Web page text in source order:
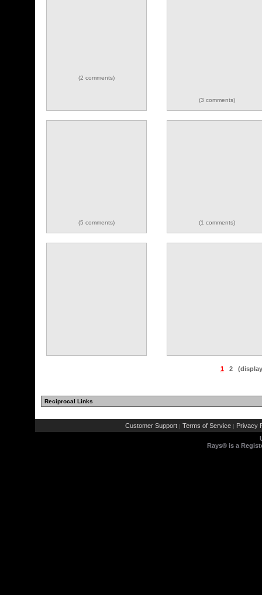
(2 comments)
(3 comments)
(5 comments) (1 comments)
1 2
Reciprocal Links
Customer Support | Terms of Service | Privacy
Rays® is a